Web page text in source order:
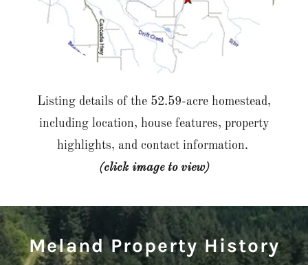
Listing details of the 52.59-acre homestead,
including location, house features, property
highlights, and contact information.
(click image to view)
Meland Property History